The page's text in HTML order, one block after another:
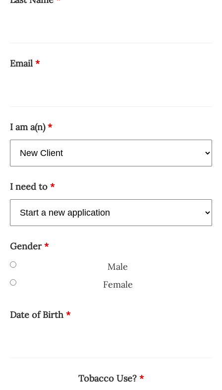
Email *
I am a(n)*
I need to *
Gender*
Male
Female
Date of Birth *
Tobacco Use? *